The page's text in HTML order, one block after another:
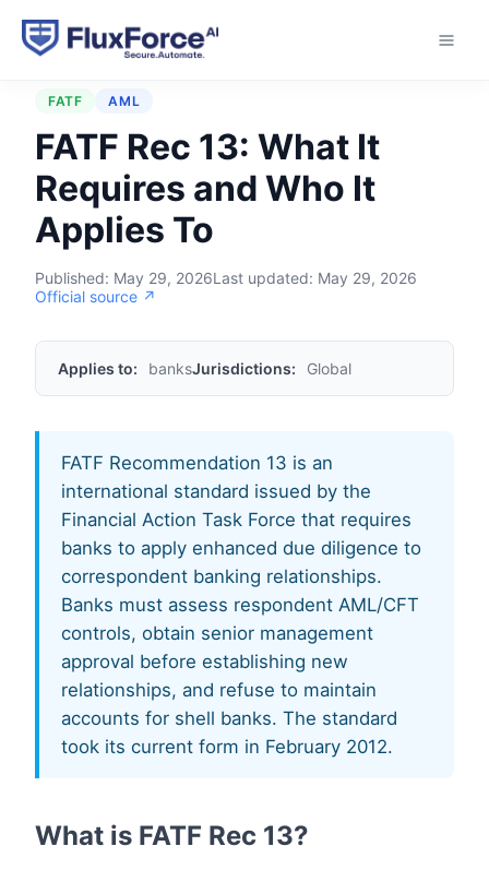
Home › Regulations ›
FATF AML
FATF Rec 13: What It
Requires and Who It
Applies To
Published: May 29, 2026Last updated: May 29, 2026
Official source ↗
Applies to: banksJurisdictions: Global
FATF Recommendation 13 is an
international standard issued by the
Financial Action Task Force that requires
banks to apply enhanced due diligence to
correspondent banking relationships.
Banks must assess respondent AML/CFT
controls, obtain senior management
approval before establishing new
relationships, and refuse to maintain
accounts for shell banks. The standard
took its current form in February 2012.
What is FATF Rec 13?